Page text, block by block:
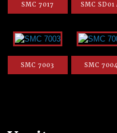
SMC 7017 SMC SD01
SMC 7003 SMC